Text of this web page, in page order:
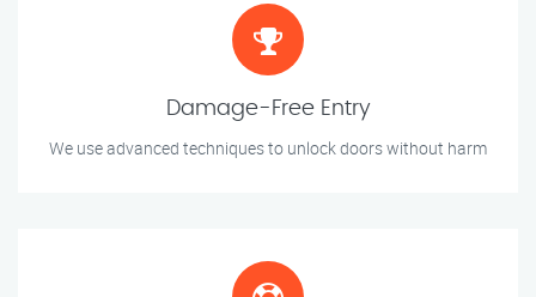
Damage-Free Entry
We use advanced techniques to unlock doors without harm